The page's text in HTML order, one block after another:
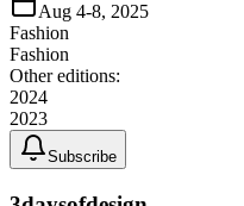
Aug 4-8, 2025
Fashion
Fashion
Other editions:
2024
2023
Subscribe